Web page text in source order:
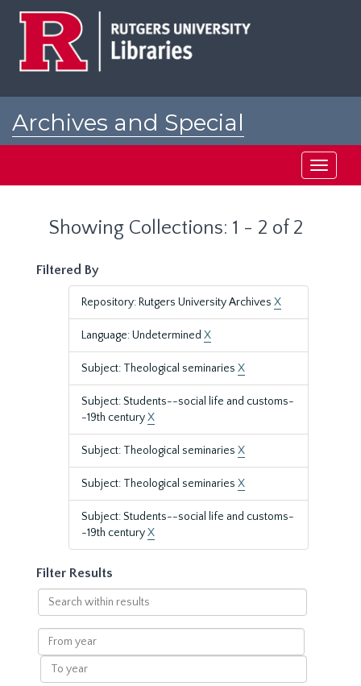
Archives and Special
Toggle
Showing Collections: 1 - 2 of 2
Filtered By
Repository: Rutgers University Archives X
Language: Undetermined X
Subject: Theological seminaries X
Subject: Students--social life and customs-
-19th centuryX
Subject: Theological seminaries X
Subject: Theological seminaries X
Subject: Students--social life and customs-
-19th centuryX
Filter Results
Search
within
results
From
year
To
year